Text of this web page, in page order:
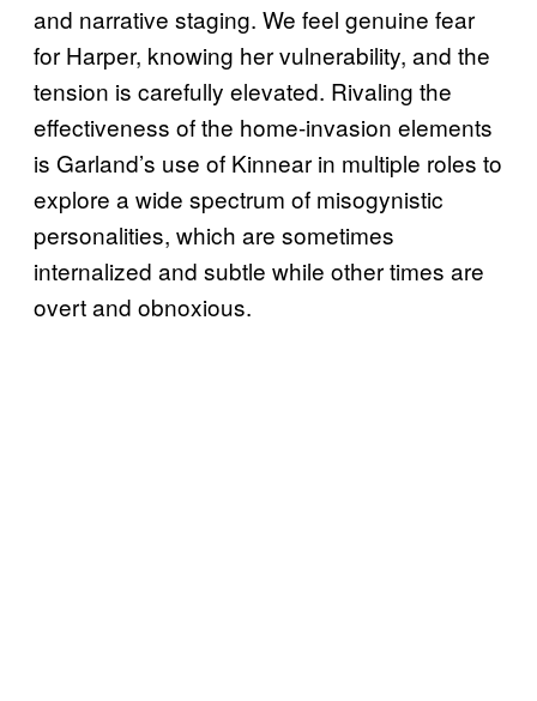
and narrative staging. We feel genuine fear
for Harper, knowing her vulnerability, and the
tension is carefully elevated. Rivaling the
effectiveness of the home-invasion elements
is Garland’s use of Kinnear in multiple roles to
explore a wide spectrum of misogynistic
personalities, which are sometimes
internalized and subtle while other times are
overt and obnoxious.